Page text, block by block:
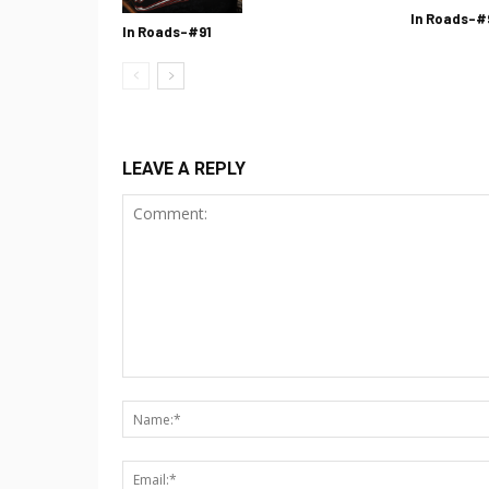
In Roads-#91
In Roads-
LEAVE A REPLY